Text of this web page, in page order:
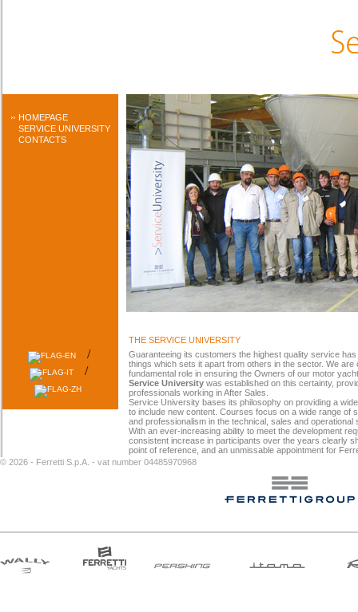
HOMEPAGE
SERVICE UNIVERSITY
CONTACTS
/
/
THE SERVICE UNIVERSITY
Guaranteeing its customers the highest quality service
things which sets it apart from others in the sector. We
fundamental role in ensuring the Owners of our motor
Service University was established on this certainty,
professionals working in After Sales.
Service University bases its philosophy on providing a
to include new content. Courses focus on a wide range of
and professionalism in the technical, sales and operational
With an ever-increasing ability to meet the development
consistent increase in participants over the years clearly
point of reference, and an unmissable appointment for
© 2026 - Ferretti S.p.A. - vat number 04485970968